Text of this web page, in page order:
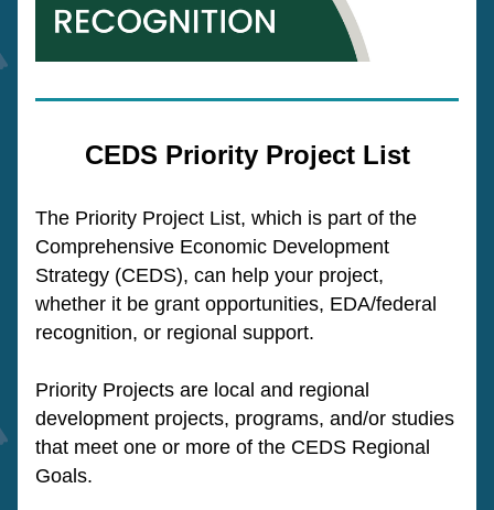
CEDS Priority Project List
The Priority Project List, which is part of the
Comprehensive Economic Development
Strategy (CEDS), can help your project,
whether it be grant opportunities, EDA/federal
recognition, or regional support.
Priority Projects are local and regional
development projects, programs, and/or studies
that meet one or more of the CEDS Regional
Goals.